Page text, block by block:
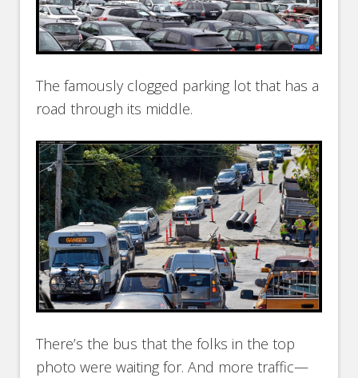
The famously clogged parking lot that has a
road through its middle.
There’s the bus that the folks in the top
photo were waiting for. And more traffic—